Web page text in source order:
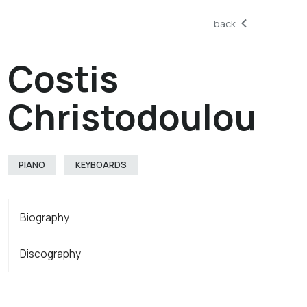
back
Costis
Christodoulou
PIANO KEYBOARDS
Biography
Discography